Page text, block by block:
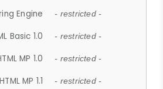
Engine - restricted -
Basic 1.0 - restricted -
MP 1.0 - restricted -
MP 1.1 - restricted -